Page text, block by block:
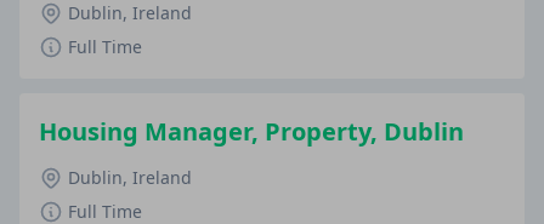
Dublin, Ireland
Full Time
Housing Manager, Property, Dublin
Dublin, Ireland
Full Time